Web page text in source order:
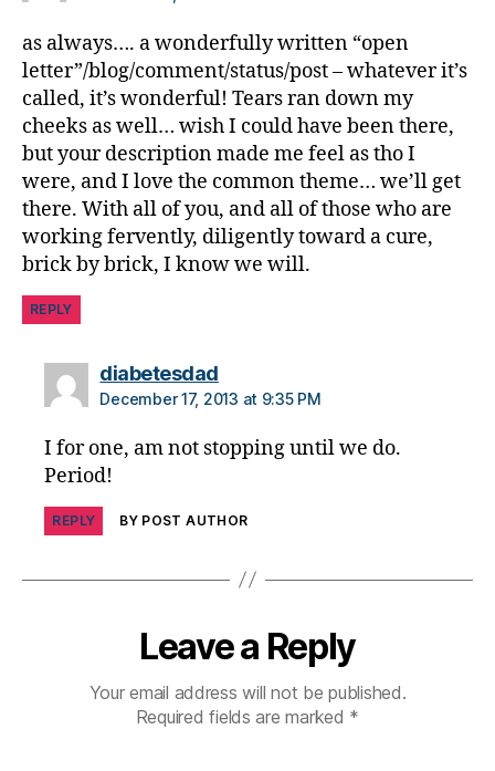
ti
o
n,
di
a
b
e
t
e
s
u
e
y
a
b
e
t
s
as always…. a wonderfully written “open
letter”/blog/comment/status/post – whatever it’s
called, it’s wonderful! Tears ran down my
cheeks as well… wish I could have been there,
but your description made me feel as tho I
were, and I love the common theme… we’ll get
there. With all of you, and all of those who are
working fervently, diligently toward a cure,
brick by brick, I know we will.
REPLY
diabetesdadsays:
December 17, 2013 at 9:35 PM
I for one, am not stopping until we do.
Period!
REPLY BY POST AUTHOR
Leave a Reply
Your email address will not be published.
Required fields are marked *